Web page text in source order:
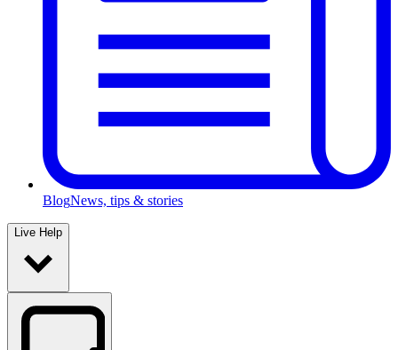
BlogNews, tips & stories
Live Help